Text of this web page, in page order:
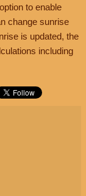
to enable
change sunrise
is updated, the
including